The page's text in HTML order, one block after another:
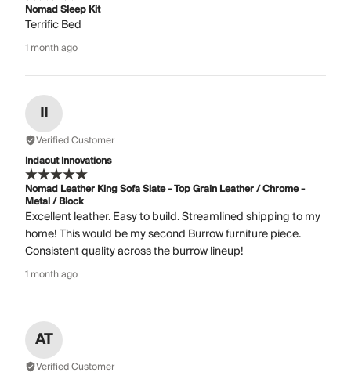
Nomad Sleep Kit
Terrific Bed
1 month ago
II
Verified Customer
Indacut Innovations
Nomad Leather King Sofa Slate - Top Grain Leather / Chrome -
Metal / Block
Excellent leather. Easy to build. Streamlined shipping to my
home! This would be my second Burrow furniture piece.
Consistent quality across the burrow lineup!
1 month ago
AT
Verified Customer